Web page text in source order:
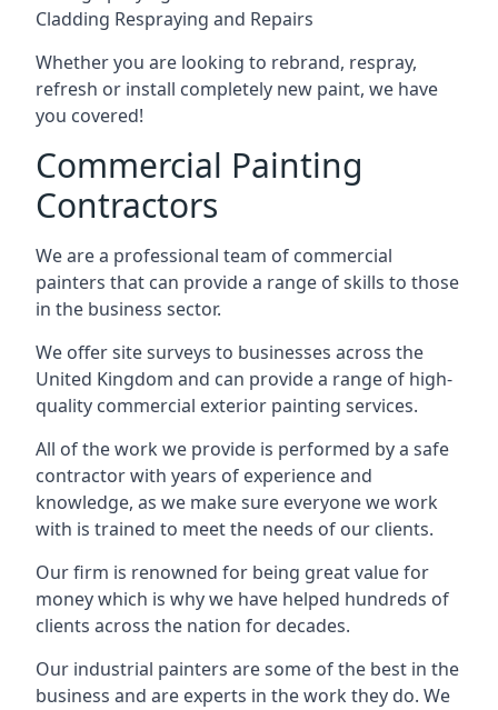
Cladding Respraying and Repairs
Whether you are looking to rebrand, respray,
refresh or install completely new paint, we have
you covered!
Commercial Painting
Contractors
We are a professional team of commercial
painters that can provide a range of skills to those
in the business sector.
We offer site surveys to businesses across the
United Kingdom and can provide a range of high-
quality commercial exterior painting services.
All of the work we provide is performed by a safe
contractor with years of experience and
knowledge, as we make sure everyone we work
with is trained to meet the needs of our clients.
Our firm is renowned for being great value for
money which is why we have helped hundreds of
clients across the nation for decades.
Our industrial painters are some of the best in the
business and are experts in the work they do. We